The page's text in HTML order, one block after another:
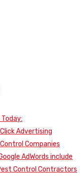
Advertising
Companies
AdWords include
Control Contractors